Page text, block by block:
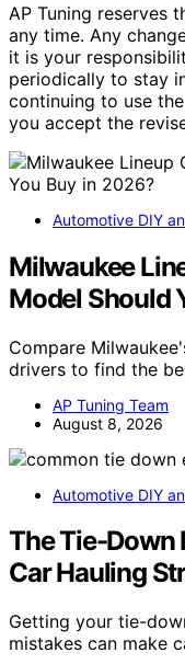
AP Tuning reserves
any time. Any
it is your
periodically to stay
continuing to use
you accept the
Automotive DIY
Milwaukee
Model Should
Compare
drivers to find the
AP Tuning Team
August 8, 2026
Automotive DIY
The Tie-Down
Car Hauling
Getting your tie-
mistakes can make